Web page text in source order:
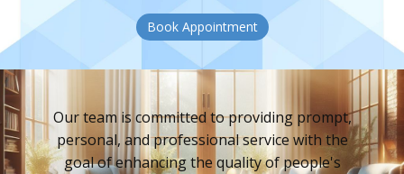
Book Appointment
Our team is committed to providing prompt,
personal, and professional service with the
goal of enhancing the quality of people's